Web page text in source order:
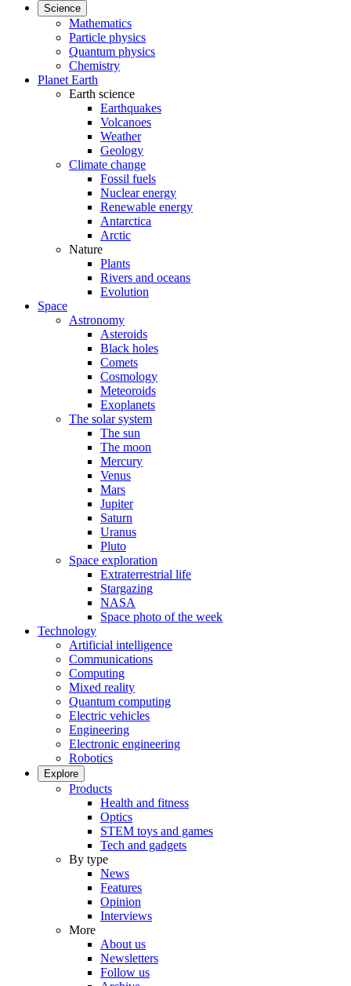
Science
Mathematics
Particle physics
Quantum physics
Chemistry
Planet Earth
Earth science
Earthquakes
Volcanoes
Weather
Geology
Climate change
Fossil fuels
Nuclear energy
Renewable energy
Antarctica
Arctic
Nature
Plants
Rivers and oceans
Evolution
Space
Astronomy
Asteroids
Black holes
Comets
Cosmology
Meteoroids
Exoplanets
The solar system
The sun
The moon
Mercury
Venus
Mars
Jupiter
Saturn
Uranus
Pluto
Space exploration
Extraterrestrial life
Stargazing
NASA
Space photo of the week
Technology
Artificial intelligence
Communications
Computing
Mixed reality
Quantum computing
Electric vehicles
Engineering
Electronic engineering
Robotics
Explore
Products
Health and fitness
Optics
STEM toys and games
Tech and gadgets
By type
News
Features
Opinion
Interviews
More
About us
Newsletters
Follow us